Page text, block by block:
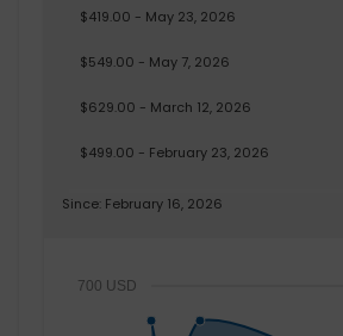
$419.00 - May 23, 2026
$549.00 - May 7, 2026
$629.00 - March 12, 2026
$499.00 - February 23, 2026
Since: February 16, 2026
700 USD